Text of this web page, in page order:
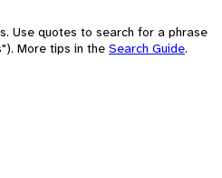
Use quotes to search for a phrase
More tips in the Search Guide.